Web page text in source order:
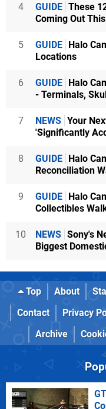
4 GUIDE These
Coming Out
5 GUIDE Halo
Locations
6 GUIDE Halo
- Terminals,
7 NEWS Your
'Significantly
8 GUIDE Halo
Reconciliation
9 GUIDE Halo
Collectibles
10 NEWS Sony's
Biggest
Top About
Contact
Privacy
Archive